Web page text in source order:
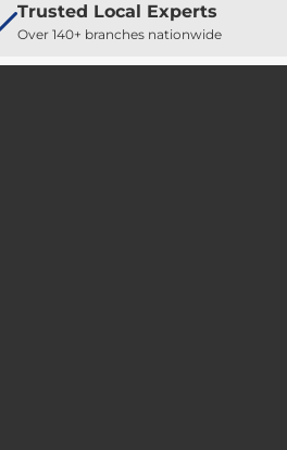
Trusted Local Experts
Over 140+ branches nationwide